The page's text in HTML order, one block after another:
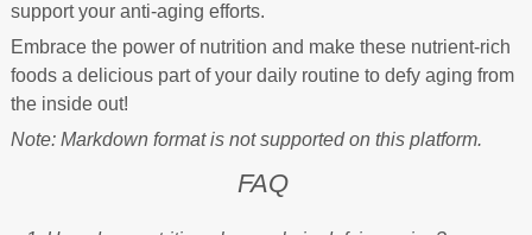
support your anti-aging efforts.
Embrace the power of nutrition and make these nutrient-rich
foods a delicious part of your daily routine to defy aging from
the inside out!
Note: Markdown format is not supported on this platform.
FAQ